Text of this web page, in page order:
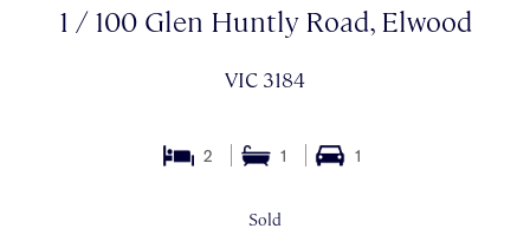
1 / 100 Glen Huntly Road, Elwood
VIC 3184
2 1 1
Sold